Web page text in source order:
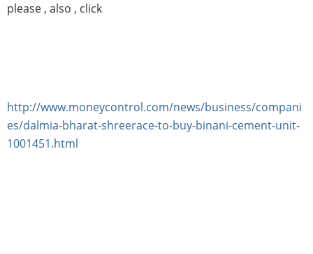
please , also , click
http://www.moneycontrol.com/news/business/compani
es/dalmia-bharat-shreerace-to-buy-binani-cement-unit-
1001451.html